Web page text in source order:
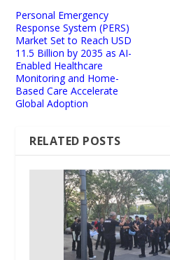
Personal Emergency
Response System (PERS)
Market Set to Reach USD
11.5 Billion by 2035 as AI-
Enabled Healthcare
Monitoring and Home-
Based Care Accelerate
Global Adoption
RELATED POSTS